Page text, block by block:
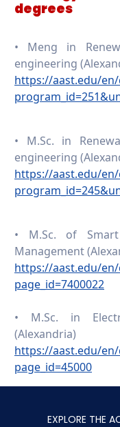
degrees
• Meng in
engineering
https://aast.edu/
• M.Sc. in
engineering
https://aast.edu/
• M.Sc. of
Management
https://aast.edu/
page_id=7400022
• M.Sc. in
(Alexandria)
https://aast.edu/
page_id=45000
EXPLORE THE